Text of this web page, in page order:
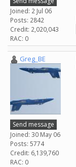
Joined: 2 Jul 06
Posts: 2842
Credit: 2,020,043
RAC: 0
Greg_BE
Send message
Joined: 30 May 06
Posts: 5774
Credit: 6,139,760
RAC: 0